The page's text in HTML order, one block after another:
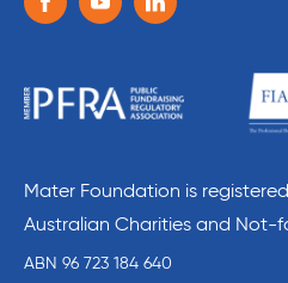
FacebookYoutubeLinkedin
Mater Foundation is
Australian Charities and Not-
ABN 96 723 184 640